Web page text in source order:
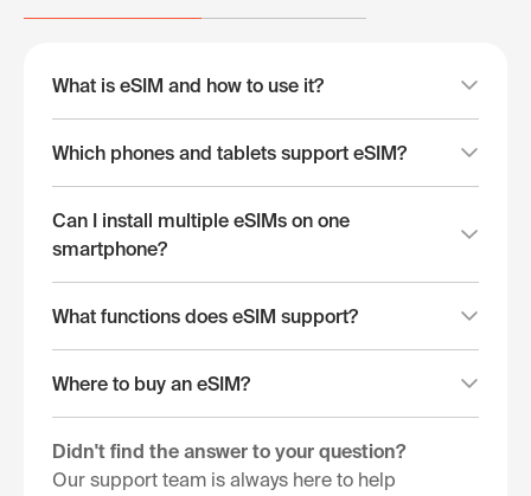
What is eSIM and how to use it?
Which phones and tablets support eSIM?
Can I install multiple eSIMs on one
smartphone?
What functions does eSIM support?
Where to buy an eSIM?
Didn't find the answer to your question?
Our support team is always here to help